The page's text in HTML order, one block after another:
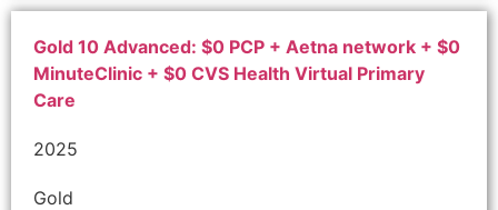
Gold 10 Advanced: $0 PCP + Aetna network + $0
MinuteClinic + $0 CVS Health Virtual Primary
Care
2025
Gold